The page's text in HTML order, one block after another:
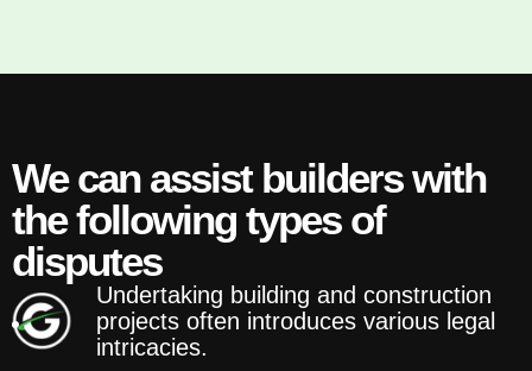
We can assist builders with
the following types of
disputes
Undertaking building and construction
projects often introduces various legal
intricacies.